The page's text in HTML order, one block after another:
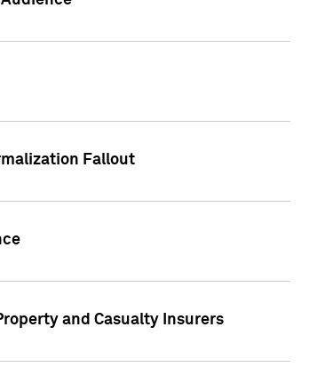
Fallout
and Casualty Insurers